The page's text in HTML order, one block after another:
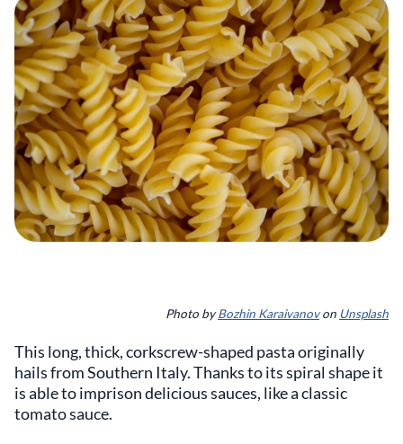
Photo byBozhin Karaivanovon Unsplash
This long, thick, corkscrew-shaped pasta originally
hails from Southern Italy. Thanks to its spiral shape it
is able to imprison delicious sauces, like a classic
tomato sauce.